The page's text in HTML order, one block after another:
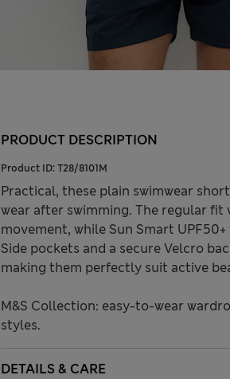
PRODUCT DESCRIPTION
Product ID: T28/8101M
Practical, these plain swimwear
wear after swimming. The regular
movement, while Sun Smart
Side pockets and a secure Velcro
making them perfectly suit active
M&S Collection: easy-to-wear
styles.
DETAILS & CARE